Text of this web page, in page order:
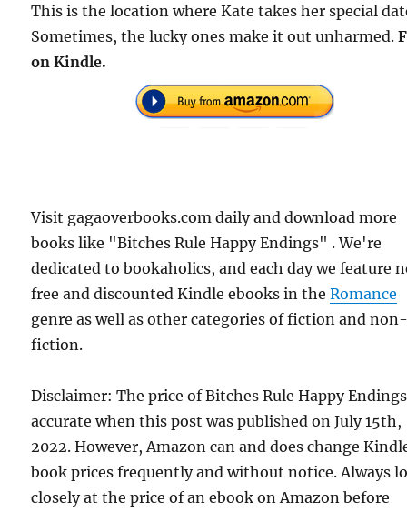
This is the location where Kate takes her special
Sometimes, the lucky ones make it out unharmed.
on Kindle.
Visit gagaoverbooks.com daily and download more
books like "Bitches Rule Happy Endings" . We're
dedicated to bookaholics, and each day we feature
free and discounted Kindle ebooks in theRomance
genre as well as other categories of fiction and
fiction.
Disclaimer: The price of Bitches Rule Happy
accurate when this post was published on July 15th,
2022. However, Amazon can and does change
book prices frequently and without notice. Always
closely at the price of an ebook on Amazon before